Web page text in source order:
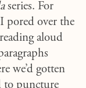
series. For
pored over the
aloud
we’d gotten